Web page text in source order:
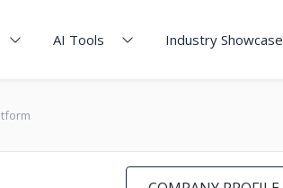
AI Tools Industry Showcase